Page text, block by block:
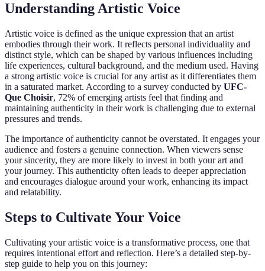
Understanding Artistic Voice
Artistic voice is defined as the unique expression that an artist
embodies through their work. It reflects personal individuality and
distinct style, which can be shaped by various influences including
life experiences, cultural background, and the medium used. Having
a strong artistic voice is crucial for any artist as it differentiates them
in a saturated market. According to a survey conducted by UFC-
Que Choisir, 72% of emerging artists feel that finding and
maintaining authenticity in their work is challenging due to external
pressures and trends.
The importance of authenticity cannot be overstated. It engages your
audience and fosters a genuine connection. When viewers sense
your sincerity, they are more likely to invest in both your art and
your journey. This authenticity often leads to deeper appreciation
and encourages dialogue around your work, enhancing its impact
and relatability.
Steps to Cultivate Your Voice
Cultivating your artistic voice is a transformative process, one that
requires intentional effort and reflection. Here’s a detailed step-by-
step guide to help you on this journey: